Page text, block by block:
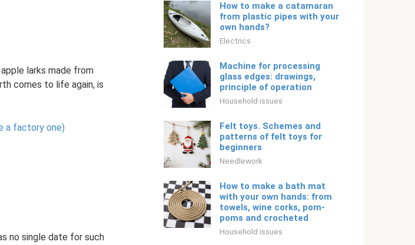
larks made from
comes to life again, is
a factory one)
no single date for such
How to make a catamaran
from plastic pipes with your
own hands?
Electrics
Machine for processing
glass edges: drawings,
principle of operation
Household issues
Felt toys. Schemes and
patterns of felt toys for
beginners
Needlework
How to make a bath mat
with your own hands: from
towels, wine corks, pom-
poms and crocheted
Household issues